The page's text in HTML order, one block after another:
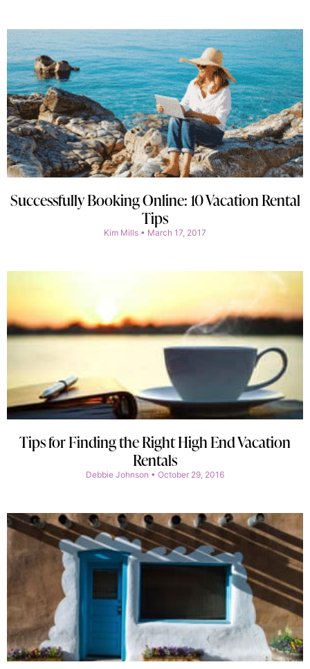
Successfully Booking Online: 10 Vacation Rental
Tips
Kim Mills March 17, 2017
Tips for Finding the Right High End Vacation
Rentals
Debbie Johnson October 29, 2016